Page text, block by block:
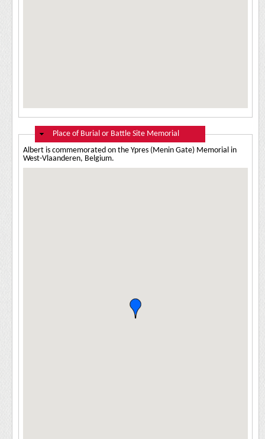
Hide
Place of Burial or Battle Site Memorial
Albert is commemorated on the Ypres (Menin Gate) Memorial in
West-Vlaanderen, Belgium.